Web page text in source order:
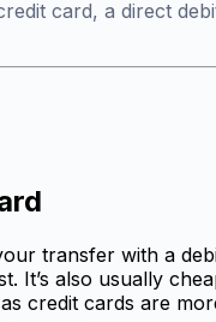
card, a direct
transfer with a
It’s also usually
credit cards are